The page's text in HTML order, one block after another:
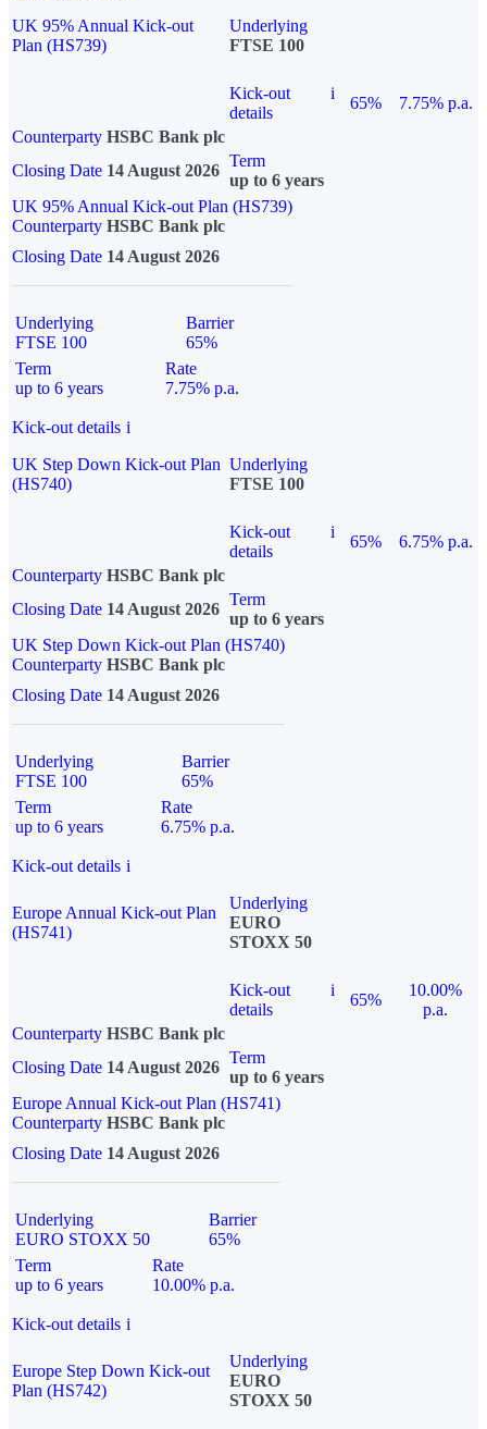
UK 95% Annual Kick-out
Plan (HS739)
Underlying
FTSE 100
Kick-out
details
i
65%
7.75% p.a.
Counterparty HSBC Bank plc
Closing Date 14 August 2026
Term
up to 6 years
UK 95% Annual Kick-out Plan (HS739)
Counterparty HSBC Bank plc
Closing Date 14 August 2026
Underlying
FTSE 100
Barrier
65%
Term
up to 6 years
Rate
7.75% p.a.
Kick-out details i
UK Step Down Kick-out Plan
(HS740)
Underlying
FTSE 100
Kick-out
details
i
65%
6.75% p.a.
Counterparty HSBC Bank plc
Closing Date 14 August 2026
Term
up to 6 years
UK Step Down Kick-out Plan (HS740)
Counterparty HSBC Bank plc
Closing Date 14 August 2026
Underlying
FTSE 100
Barrier
65%
Term
up to 6 years
Rate
6.75% p.a.
Kick-out details i
Europe Annual Kick-out Plan
(HS741)
Underlying
EURO
STOXX 50
Kick-out
details
i
65%
10.00%
p.a.
Counterparty HSBC Bank plc
Closing Date 14 August 2026
Term
up to 6 years
Europe Annual Kick-out Plan (HS741)
Counterparty HSBC Bank plc
Closing Date 14 August 2026
Underlying
EURO STOXX 50
Barrier
65%
Term
up to 6 years
Rate
10.00% p.a.
Kick-out details i
Europe Step Down Kick-out
Plan (HS742)
Underlying
EURO
STOXX 50